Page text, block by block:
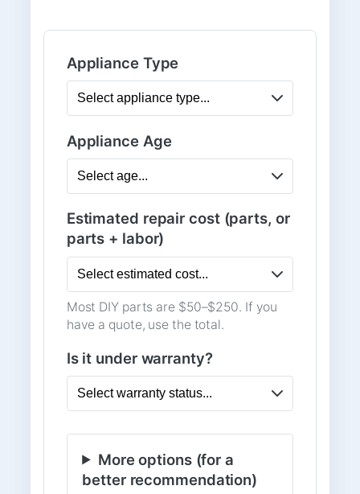
Appliance Type
Appliance Age
Estimated repair cost (parts, or
parts + labor)
Most DIY parts are $50–$250. If you
have a quote, use the total.
Is it under warranty?
More options (for a
better recommendation)